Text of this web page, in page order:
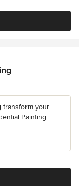
transform your
Painting